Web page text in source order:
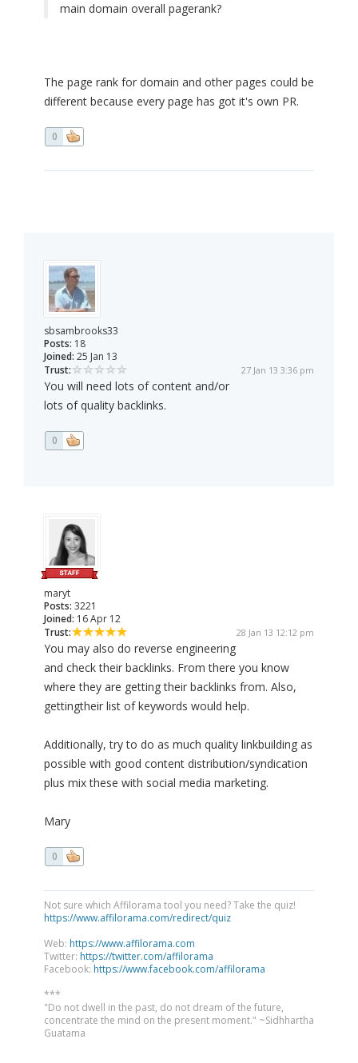
main domain overall pagerank?
The page rank for domain and other pages could be
different because every page has got it's own PR.
0
sbsambrooks33
Posts: 18
Joined: 25 Jan 13
Trust:
27 Jan 13 3:36 pm
You will need lots of content and/or
lots of quality backlinks.
0
maryt
Posts: 3221
Joined: 16 Apr 12
Trust:
28 Jan 13 12:12 pm
You may also do reverse engineering
and check their backlinks. From there you know
where they are getting their backlinks from. Also,
gettingtheir list of keywords would help.
Additionally, try to do as much quality linkbuilding as
possible with good content distribution/syndication
plus mix these with social media marketing.
Mary
0
Not sure which Affilorama tool you need? Take the quiz!
https://www.affilorama.com/redirect/quiz
Web: https://www.affilorama.com
Twitter: https://twitter.com/affilorama
Facebook: https://www.facebook.com/affilorama
***
"Do not dwell in the past, do not dream of the future,
concentrate the mind on the present moment." ~Sidhhartha
Guatama